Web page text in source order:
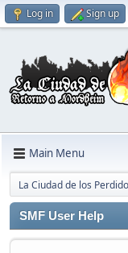
Log in Sign up
Main Menu
La Ciudad de los
SMF User Help